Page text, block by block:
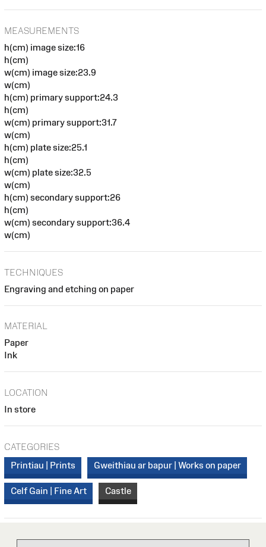
MEASUREMENTS
h(cm) image size:16
h(cm)
w(cm) image size:23.9
w(cm)
h(cm) primary support:24.3
h(cm)
w(cm) primary support:31.7
w(cm)
h(cm) plate size:25.1
h(cm)
w(cm) plate size:32.5
w(cm)
h(cm) secondary support:26
h(cm)
w(cm) secondary support:36.4
w(cm)
TECHNIQUES
Engraving and etching on paper
MATERIAL
Paper
Ink
LOCATION
In store
CATEGORIES
Printiau | Prints
Gweithiau ar bapur | Works on paper
Celf Gain | Fine Art Castle